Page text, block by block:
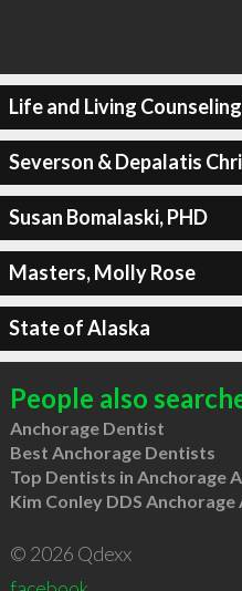
Life and Living
Severson & Depalatis
Susan Bomalaski, PHD
Masters, Molly Rose
State of Alaska
People also
Anchorage Dentist
Best Anchorage Dentists
Top Dentists in Anchorage
Kim Conley DDS Anchorage
© 2026 Qdexx